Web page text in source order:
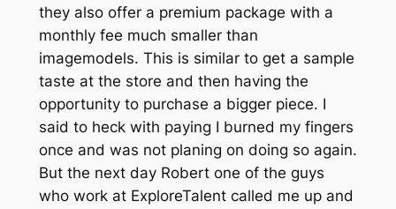
they also offer a premium package with a
monthly fee much smaller than
imagemodels. This is similar to get a sample
taste at the store and then having the
opportunity to purchase a bigger piece. I
said to heck with paying I burned my fingers
once and was not planing on doing so again.
But the next day Robert one of the guys
who work at ExploreTalent called me up and